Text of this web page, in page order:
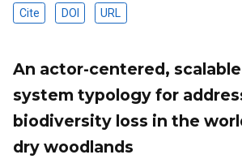
Cite DOI URL
An actor-centered,
system typology for
biodiversity loss in the
dry woodlands